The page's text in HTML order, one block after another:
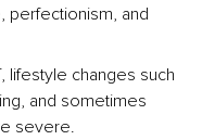
perfectionism, and
lifestyle changes such
and sometimes
severe.